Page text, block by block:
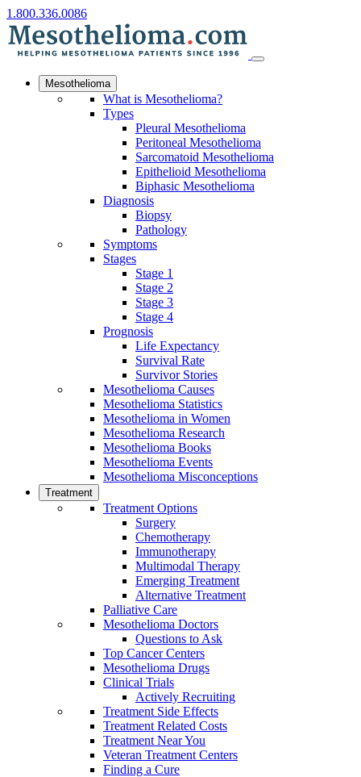
1.800.336.0086
Mesothelioma
What is Mesothelioma?
Types
Pleural Mesothelioma
Peritoneal Mesothelioma
Sarcomatoid Mesothelioma
Epithelioid Mesothelioma
Biphasic Mesothelioma
Diagnosis
Biopsy
Pathology
Symptoms
Stages
Stage 1
Stage 2
Stage 3
Stage 4
Prognosis
Life Expectancy
Survival Rate
Survivor Stories
Mesothelioma Causes
Mesothelioma Statistics
Mesothelioma in Women
Mesothelioma Research
Mesothelioma Books
Mesothelioma Events
Mesothelioma Misconceptions
Treatment
Treatment Options
Surgery
Chemotherapy
Immunotherapy
Multimodal Therapy
Emerging Treatment
Alternative Treatment
Palliative Care
Mesothelioma Doctors
Questions to Ask
Top Cancer Centers
Mesothelioma Drugs
Clinical Trials
Actively Recruiting
Treatment Side Effects
Treatment Related Costs
Treatment Near You
Veteran Treatment Centers
Finding a Cure